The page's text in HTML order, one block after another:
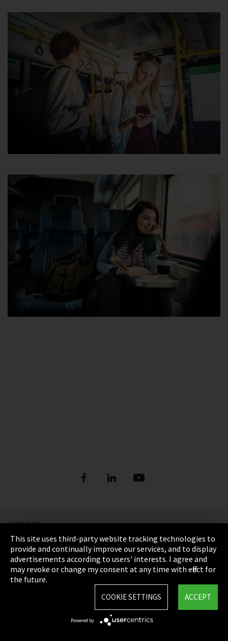
Imprint
Privacy
Cookie Settings
Terms & Conditions
This site uses third-party website tracking technologies to
provide and continually improve our services, and to display
advertisements according to users' interests. I agree and
may revoke or change my consent at any time with effect for
the future.
ACCEPT
COOKIE SETTINGS
Powered by